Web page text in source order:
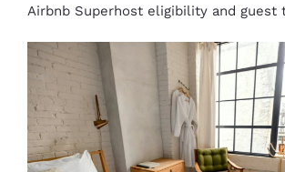
Airbnb Superhost eligibility and guest